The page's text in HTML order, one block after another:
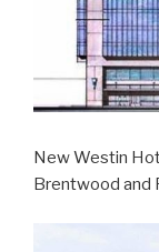
New Westin
Brentwood and